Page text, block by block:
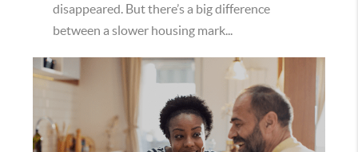
disappeared. But there’s a big difference
between a slower housing mark...